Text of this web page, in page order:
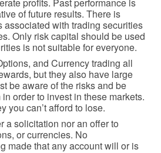
of future results. There is
associated with trading securities
Only risk capital should be used
is not suitable for everyone.
and Currency trading all
but they also have large
be aware of the risks and be
order to invest in these markets.
you can’t afford to lose.
a solicitation nor an offer to
or currencies. No
made that any account will or is